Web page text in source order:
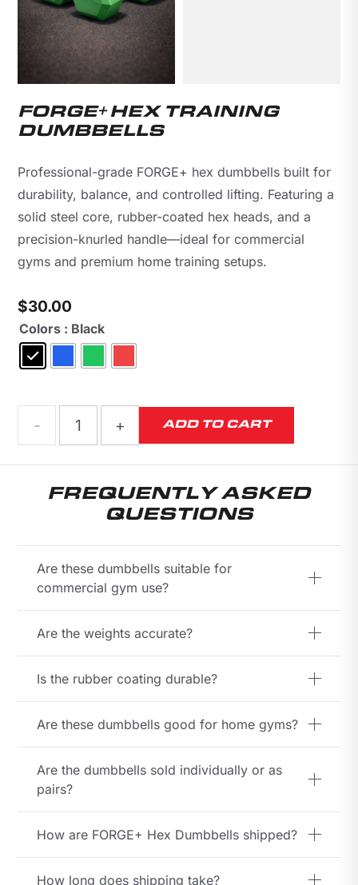
FORGE+ HEX TRAINING
DUMBBELLS
Professional-grade FORGE+ hex dumbbells built for
durability, balance, and controlled lifting. Featuring a
solid steel core, rubber-coated hex heads, and a
precision-knurled handle—ideal for commercial
gyms and premium home training setups.
$30.00
Colors : Black
FORGE+
Hex
Training
quantity
ADD TO CART
FREQUENTLY ASKED
QUESTIONS
Are these dumbbells suitable for
commercial gym use?
Are the weights accurate?
Is the rubber coating durable?
Are these dumbbells good for home gyms?
Are the dumbbells sold individually or as
pairs?
How are FORGE+ Hex Dumbbells shipped?
How long does shipping take?